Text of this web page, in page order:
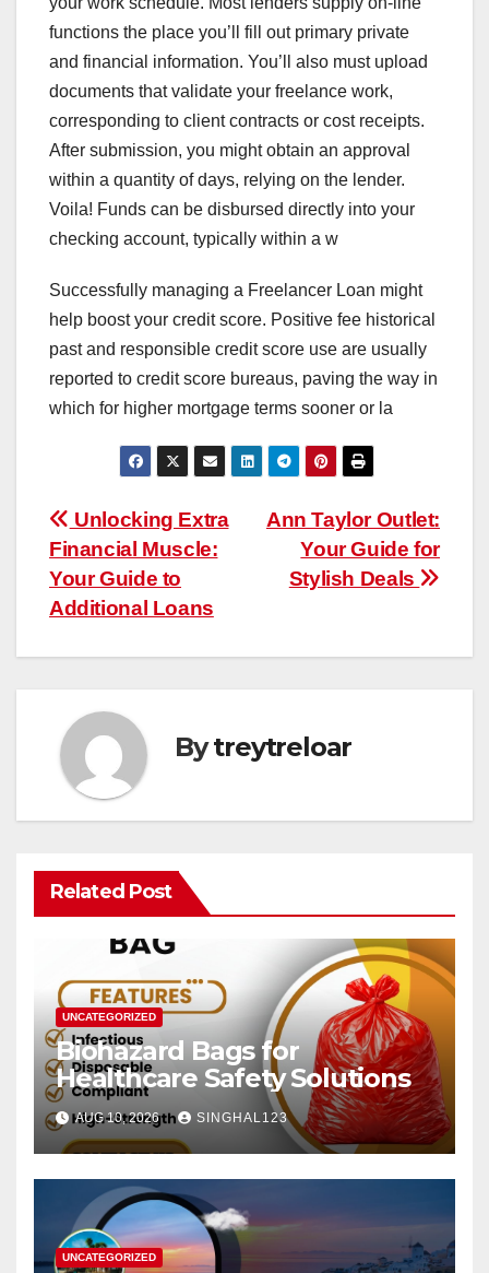
functions the place you’ll fill out primary private
and financial information. You’ll also must upload
documents that validate your freelance work,
corresponding to client contracts or cost receipts.
After submission, you might obtain an approval
within a quantity of days, relying on the lender.
Voila! Funds can be disbursed directly into your
checking account, typically within a w
Successfully managing a Freelancer Loan might
help boost your credit score. Positive fee historical
past and responsible credit score use are usually
reported to credit score bureaus, paving the way in
which for higher mortgage terms sooner or la
Post
navigation
Ann Taylor Outlet:
Your Guide for
Stylish Deals
Unlocking Extra
Financial Muscle:
Your Guide to
Additional Loans
Bytreytreloar
Related Post
UNCATEGORIZED
Biohazard Bags for
Healthcare Safety Solutions
AUG 10, 2026 SINGHAL123
UNCATEGORIZED